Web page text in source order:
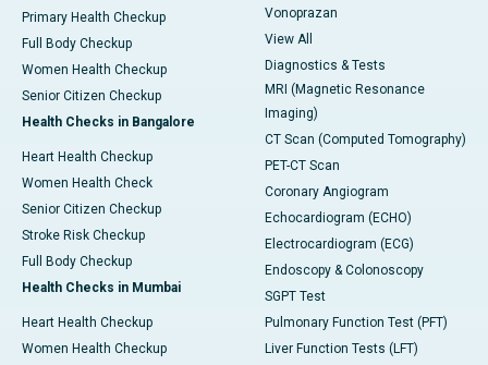
Primary Health Checkup
Full Body Checkup
Women Health Checkup
Senior Citizen Checkup
Health Checks in Bangalore
Heart Health Checkup
Women Health Check
Senior Citizen Checkup
Stroke Risk Checkup
Full Body Checkup
Health Checks in Mumbai
Heart Health Checkup
Women Health Checkup
Vonoprazan
View All
Diagnostics & Tests
MRI (Magnetic Resonance
Imaging)
CT Scan (Computed Tomography)
PET-CT Scan
Coronary Angiogram
Echocardiogram (ECHO)
Electrocardiogram (ECG)
Endoscopy & Colonoscopy
SGPT Test
Pulmonary Function Test (PFT)
Liver Function Tests (LFT)